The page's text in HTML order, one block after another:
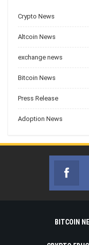
Crypto News
Altcoin News
exchange news
Bitcoin News
Press Release
Adoption News
BITCOIN